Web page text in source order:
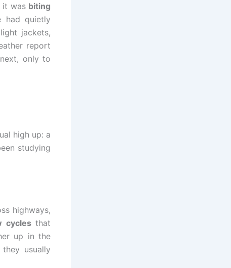
it was biting
had quietly
jackets,
report
only to
high up: a
studying
highways,
cyclesthat
up in the
usually